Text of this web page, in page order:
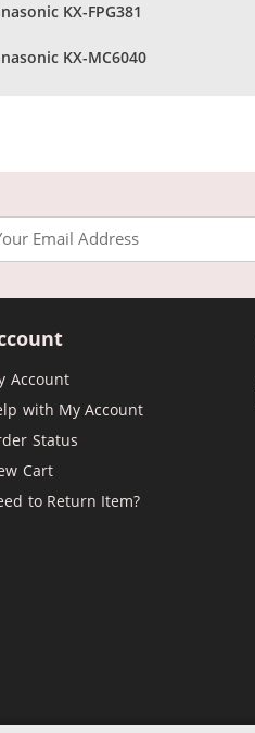
KX-FPG381
KX-MC6040
Account
with My Account
Status
Cart
to Return Item?